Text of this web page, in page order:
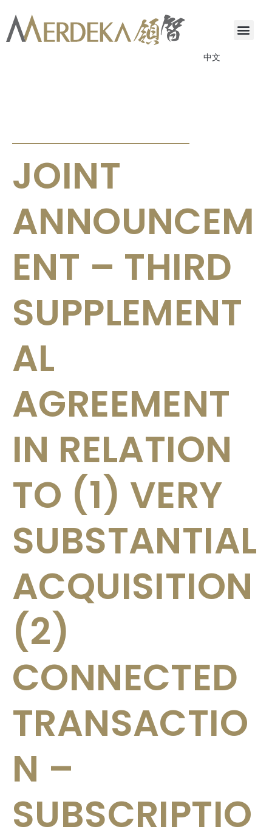
中文
JOINT
ANNOUNCEM
ENT – THIRD
SUPPLEMENT
AL
AGREEMENT
IN RELATION
TO (1) VERY
SUBSTANTIAL
ACQUISITION
(2)
CONNECTED
TRANSACTIO
N –
SUBSCRIPTIO